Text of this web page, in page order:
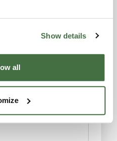
Show details
all